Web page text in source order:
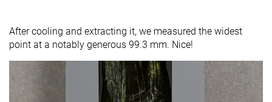
After cooling and extracting it, we measured the widest
point at a notably generous 99.3 mm. Nice!